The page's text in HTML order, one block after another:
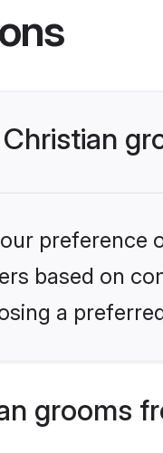
preference
based on
a
grooms